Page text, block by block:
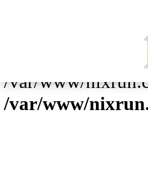
:
already sent by
/var/www/
/var/www/